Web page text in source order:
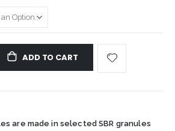
ADD TO CART
are made in selected SBR granules